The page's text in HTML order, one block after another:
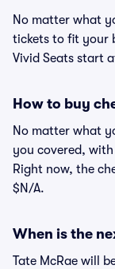
No matter what
tickets to fit your
Vivid Seats start
How to buy
No matter what
you covered,
Right now, the
$N/A.
When is the
Tate McRae will